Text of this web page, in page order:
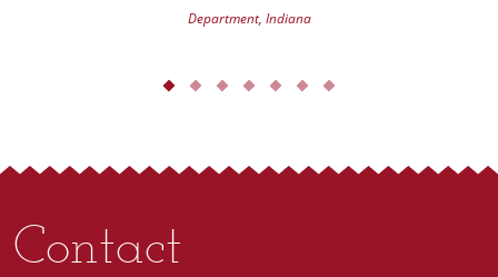
Department, Indiana
Contact